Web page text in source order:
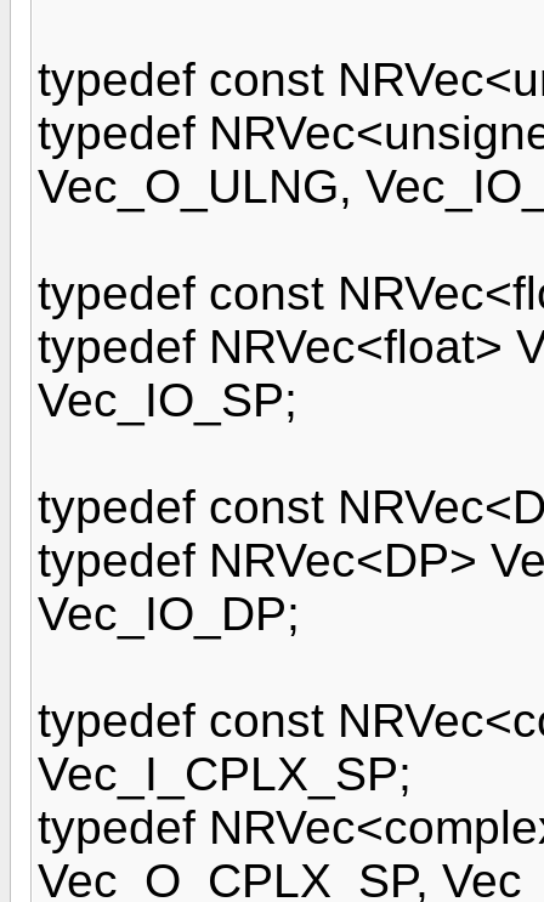
typedef const
typedef
Vec_O_ULNG,
typedef const
typedef NRVec<float>
Vec_IO_SP;
typedef const
typedef NRVec<DP>
Vec_IO_DP;
typedef const
Vec_I_CPLX_SP;
typedef
Vec_O_CPLX_SP,